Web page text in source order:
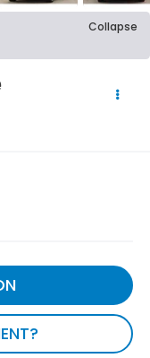
Collapse